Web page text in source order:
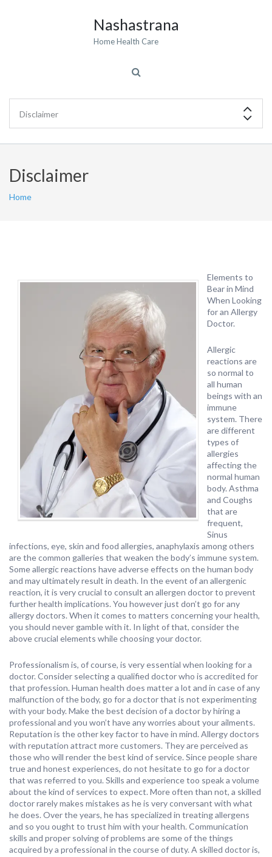
Nashastrana
Home Health Care
Disclaimer
Home
Elements to
Bear in Mind
When Looking
for an Allergy
Doctor.
Allergic
reactions are
so normal to
all human
beings with an
immune
system. There
are different
types of
allergies
affecting the
normal human
body. Asthma
and Coughs
that are
frequent,
Sinus
infections, eye, skin and food allergies, anaphylaxis among others
are the common galleries that weaken the body’s immune system.
Some allergic reactions have adverse effects on the human body
and may ultimately result in death. In the event of an allergenic
reaction, it is very crucial to consult an allergen doctor to prevent
further health implications. You however just don’t go for any
allergy doctors. When it comes to matters concerning your health,
you should never gamble with it. In light of that, consider the
above crucial elements while choosing your doctor.
Professionalism is, of course, is very essential when looking for a
doctor. Consider selecting a qualified doctor who is accredited for
that profession. Human health does matter a lot and in case of any
malfunction of the body, go for a doctor that is not experimenting
with your body. Make the best decision of a doctor by hiring a
professional and you won’t have any worries about your ailments.
Reputation is the other key factor to have in mind. Allergy doctors
with reputation attract more customers. They are perceived as
those who will render the best kind of service. Since people share
true and honest experiences, do not hesitate to go for a doctor
that was referred to you. Skills and experience too speak a volume
about the kind of services to expect. More often than not, a skilled
doctor rarely makes mistakes as he is very conversant with what
he does. Over the years, he has specialized in treating allergens
and so you ought to trust him with your health. Communication
skills and proper solving of problems are some of the things
acquired by a professional in the course of duty. A skilled doctor is,